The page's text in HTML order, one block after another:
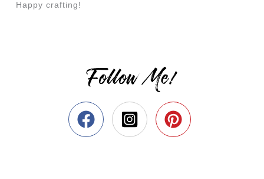
Happy crafting!
Follow Me!